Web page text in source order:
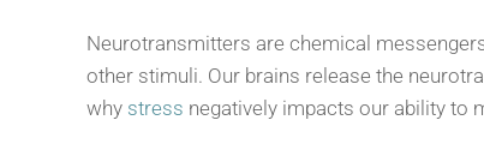
Neurotransmitters are chemical
other stimuli. Our brains release the
why stress negatively impacts our ability to